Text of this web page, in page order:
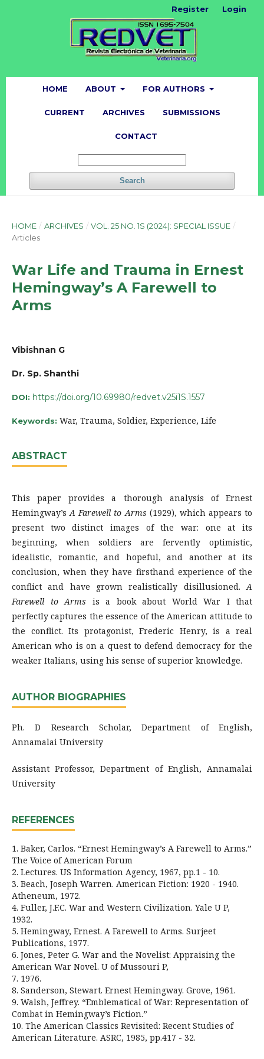
HOME ABOUT FOR AUTHORS
CURRENT ARCHIVES SUBMISSIONS
CONTACT
Search
Register Login
HOME / ARCHIVES / VOL. 25 NO. 1S (2024): SPECIAL ISSUE /
Articles
War Life and Trauma in Ernest
Hemingway’s A Farewell to
Arms
Vibishnan G
Dr. Sp. Shanthi
DOI: https://doi.org/10.69980/redvet.v25i1S.1557
Keywords: War, Trauma, Soldier, Experience, Life
ABSTRACT
This paper provides a thorough analysis of Ernest
Hemingway’sA Farewell to Arms (1929), which appears to
present two distinct images of the war: one at its
beginning, when soldiers are fervently optimistic,
idealistic, romantic, and hopeful, and another at its
conclusion, when they have firsthand experience of the
conflict and have grown realistically disillusioned.A
Farewell to Arms is a book about World War I that
perfectly captures the essence of the American attitude to
the conflict. Its protagonist, Frederic Henry, is a real
American who is on a quest to defend democracy for the
weaker Italians, using his sense of superior knowledge.
AUTHOR BIOGRAPHIES
Ph. D Research Scholar, Department of English,
Annamalai University
Assistant Professor, Department of English, Annamalai
University
REFERENCES
1. Baker, Carlos. “Ernest Hemingway’s A Farewell to Arms.”
The Voice of American Forum
2. Lectures. US Information Agency, 1967, pp.1 - 10.
3. Beach, Joseph Warren. American Fiction: 1920 - 1940.
Atheneum, 1972.
4. Fuller, J.F.C. War and Western Civilization. Yale U P,
1932.
5. Hemingway, Ernest. A Farewell to Arms. Surjeet
Publications, 1977.
6. Jones, Peter G. War and the Novelist: Appraising the
American War Novel. U of Mussouri P,
7. 1976.
8. Sanderson, Stewart. Ernest Hemingway. Grove, 1961.
9. Walsh, Jeffrey. “Emblematical of War: Representation of
Combat in Hemingway’s Fiction.”
10. The American Classics Revisited: Recent Studies of
American Literature. ASRC, 1985, pp.417 - 32.